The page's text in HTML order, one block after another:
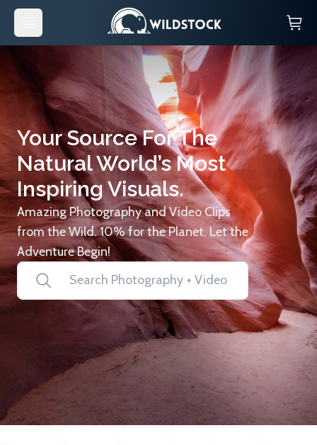
Your Source For The
Natural World’s Most
Inspiring Visuals.
Amazing Photography and Video Clips
from the Wild. 10% for the Planet. Let the
Adventure Begin!